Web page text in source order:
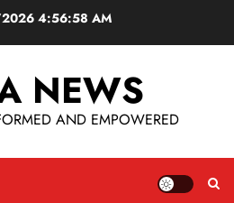
4:56:59 AM
NEWS
AND EMPOWERED